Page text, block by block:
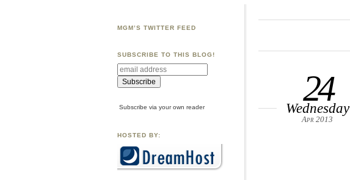
24
Wednesday
Apr 2013
MGM’S TWITTER FEED
SUBSCRIBE TO THIS BLOG!
Subscribe via your own reader
HOSTED BY: